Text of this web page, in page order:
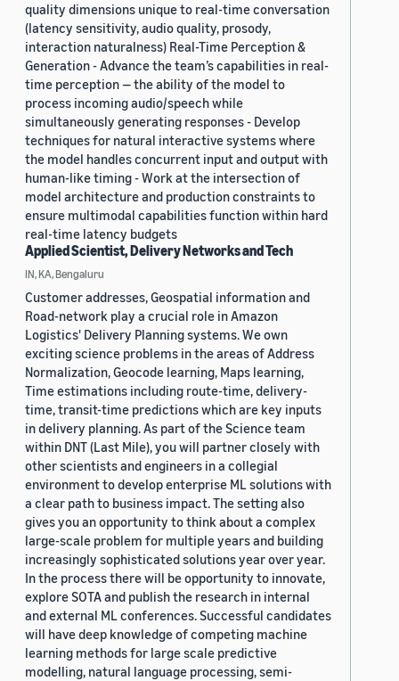
quality dimensions unique to real-time conversation
(latency sensitivity, audio quality, prosody,
interaction naturalness) Real-Time Perception &
Generation - Advance the team’s capabilities in real-
time perception — the ability of the model to
process incoming audio/speech while
simultaneously generating responses - Develop
techniques for natural interactive systems where
the model handles concurrent input and output with
human-like timing - Work at the intersection of
model architecture and production constraints to
ensure multimodal capabilities function within hard
real-time latency budgets
Applied Scientist, Delivery Networks and Tech
IN, KA, Bengaluru
Customer addresses, Geospatial information and
Road-network play a crucial role in Amazon
Logistics' Delivery Planning systems. We own
exciting science problems in the areas of Address
Normalization, Geocode learning, Maps learning,
Time estimations including route-time, delivery-
time, transit-time predictions which are key inputs
in delivery planning. As part of the Science team
within DNT (Last Mile), you will partner closely with
other scientists and engineers in a collegial
environment to develop enterprise ML solutions with
a clear path to business impact. The setting also
gives you an opportunity to think about a complex
large-scale problem for multiple years and building
increasingly sophisticated solutions year over year.
In the process there will be opportunity to innovate,
explore SOTA and publish the research in internal
and external ML conferences. Successful candidates
will have deep knowledge of competing machine
learning methods for large scale predictive
modelling, natural language processing, semi-